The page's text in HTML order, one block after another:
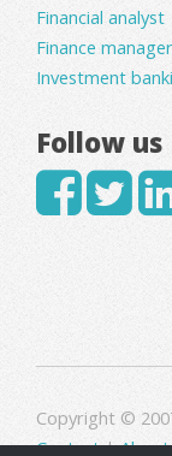
Financial analyst
Finance manager
Investment
Follow us
Copyright ©
Contact|About